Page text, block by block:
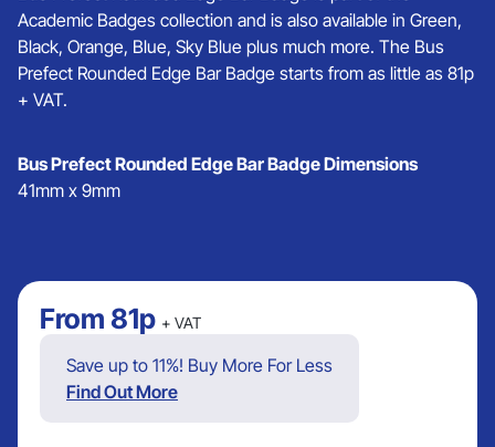
Academic Badges collection and is also available in Green,
Black, Orange, Blue, Sky Blue plus much more. The Bus
Prefect Rounded Edge Bar Badge starts from as little as 81p
+ VAT.
Bus Prefect Rounded Edge Bar Badge Dimensions
41mm x 9mm
From 81p + VAT
Save up to 11%! Buy More For Less
Find Out More